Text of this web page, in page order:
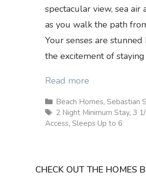
spectacular view, sea
as you walk the path
Your senses are
the excitement of
Read more
Categories
Beach Homes, Sebastian
Tags
2 Night Minimum Stay, 3
Access, Sleeps Up to 6
CHECK OUT THE HOMES